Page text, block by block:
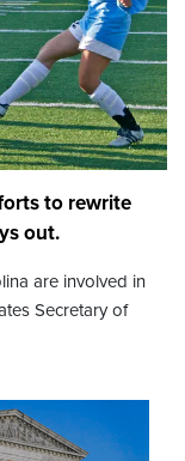
to rewrite
out.
are involved in
Secretary of